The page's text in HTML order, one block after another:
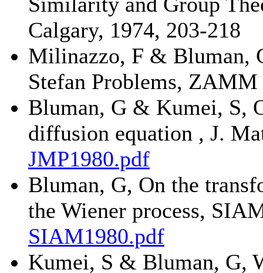
Calgary, 1974, 203-218
Milinazzo, F & Bluman,
Stefan Problems,
Bluman, G & Kumei, S,
diffusion equation , J.
JMP1980.pdf
Bluman, G, On the
the Wiener process,
SIAM1980.pdf
Kumei, S & Bluman, G,